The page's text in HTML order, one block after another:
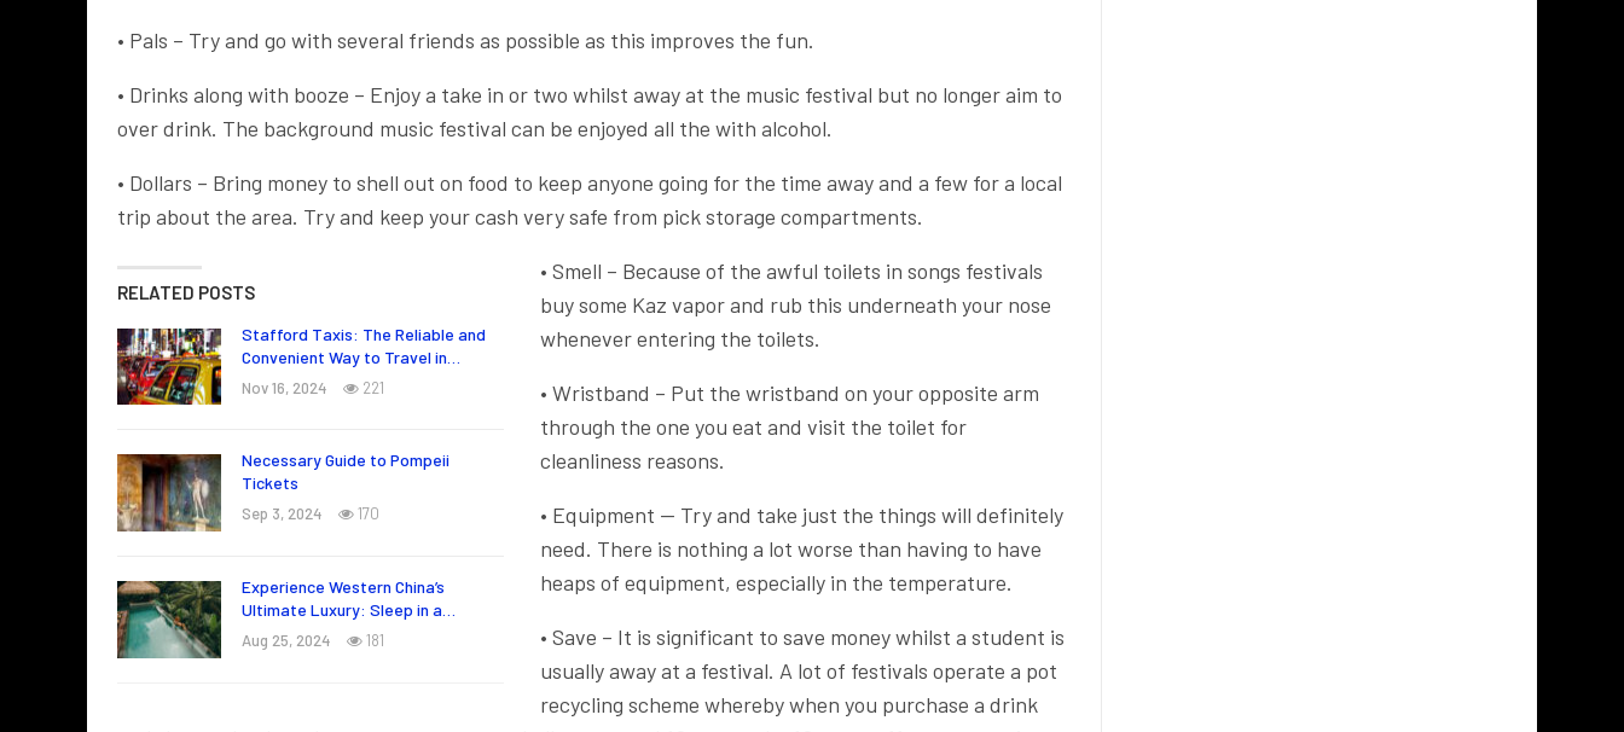
• Pals – Try and go with several friends as possible as this improves the fun.
• Drinks along with booze – Enjoy a take in or two whilst away at the music festival but no longer aim to
over drink. The background music festival can be enjoyed all the with alcohol.
• Dollars – Bring money to shell out on food to keep anyone going for the time away and a few for a local
trip about the area. Try and keep your cash very safe from pick storage compartments.
RELATED POSTS
Stafford Taxis: The Reliable and
Convenient Way to Travel in…
Nov 16, 2024 221
Necessary Guide to Pompeii
Tickets
Sep 3, 2024 170
Experience Western China’s
Ultimate Luxury: Sleep in a…
Aug 25, 2024 181
• Smell – Because of the awful toilets in songs festivals
buy some Kaz vapor and rub this underneath your nose
whenever entering the toilets.
• Wristband – Put the wristband on your opposite arm
through the one you eat and visit the toilet for
cleanliness reasons.
• Equipment — Try and take just the things will definitely
need. There is nothing a lot worse than having to have
heaps of equipment, especially in the temperature.
• Save – It is significant to save money whilst a student is
usually away at a festival. A lot of festivals operate a pot
recycling scheme whereby when you purchase a drink